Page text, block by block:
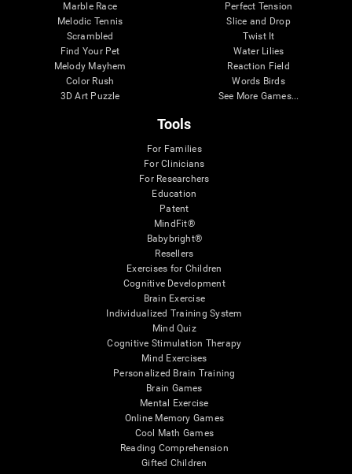
Marble Race
Melodic Tennis
Scrambled
Find Your Pet
Melody Mayhem
Color Rush
3D Art Puzzle
Perfect Tension
Slice and Drop
Twist It
Water Lilies
Reaction Field
Words Birds
See More Games...
Tools
For Families
For Clinicians
For Researchers
Education
Patent
MindFit®
Babybright®
Resellers
Exercises for Children
Cognitive Development
Brain Exercise
Individualized Training System
Mind Quiz
Cognitive Stimulation Therapy
Mind Exercises
Personalized Brain Training
Brain Games
Mental Exercise
Online Memory Games
Cool Math Games
Reading Comprehension
Gifted Children